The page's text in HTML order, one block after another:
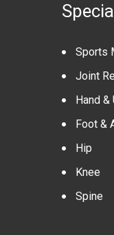
Sports
Joint
Hand
Foot &
Hip
Knee
Spine